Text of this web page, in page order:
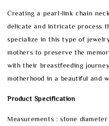
Creating a pearl-link chain
delicate and intricate process
specialize in this type of
mothers to preserve the
with their breastfeeding
motherhood in a beautiful and
Product Specification
Measurements : stone diameter